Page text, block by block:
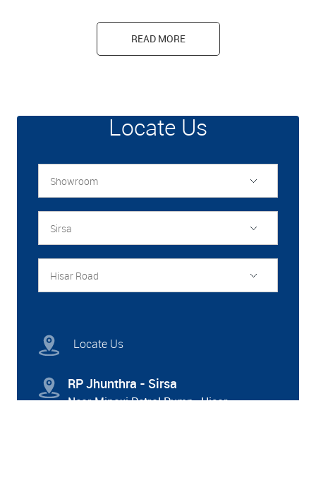
READ MORE
Locate Us
Showroom
Sirsa
Hisar Road
Locate Us
RP Jhunthra - Sirsa
Near Minaxi Petrol Pump , Hisar